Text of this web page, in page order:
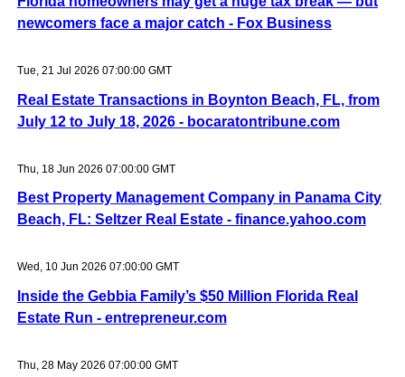
newcomers face a major catch - Fox Business
Tue, 21 Jul 2026 07:00:00 GMT
Real Estate Transactions in Boynton Beach, FL, from
July 12 to July 18, 2026 - bocaratontribune.com
Thu, 18 Jun 2026 07:00:00 GMT
Best Property Management Company in Panama City
Beach, FL: Seltzer Real Estate - finance.yahoo.com
Wed, 10 Jun 2026 07:00:00 GMT
Inside the Gebbia Family’s $50 Million Florida Real
Estate Run - entrepreneur.com
Thu, 28 May 2026 07:00:00 GMT